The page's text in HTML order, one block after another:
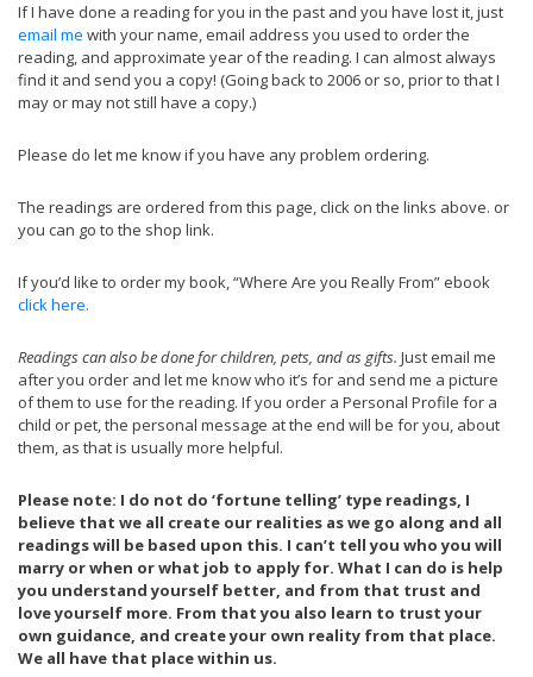
If I have done a reading for you in the past and you have lost it, just
email me with your name, email address you used to order the
reading, and approximate year of the reading. I can almost always
find it and send you a copy! (Going back to 2006 or so, prior to that I
may or may not still have a copy.)
Please do let me know if you have any problem ordering.
The readings are ordered from this page, click on the links above. or
you can go to the shop link.
If you’d like to order my book, “Where Are you Really From” ebook
click here.
Readings can also be done for children, pets, and as gifts. Just email me
after you order and let me know who it’s for and send me a picture
of them to use for the reading. If you order a Personal Profile for a
child or pet, the personal message at the end will be for you, about
them, as that is usually more helpful.
Please note: I do not do ‘fortune telling’ type readings, I
believe that we all create our realities as we go along and all
readings will be based upon this. I can’t tell you who you will
marry or when or what job to apply for. What I can do is help
you understand yourself better, and from that trust and
love yourself more. From that you also learn to trust your
own guidance, and create your own reality from that place.
We all have that place within us.